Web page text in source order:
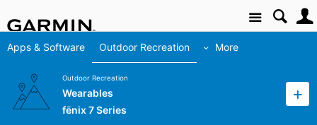
Site
Apps & Software Outdoor Recreation More
Outdoor Recreation
Wearables
fēnix 7 Series